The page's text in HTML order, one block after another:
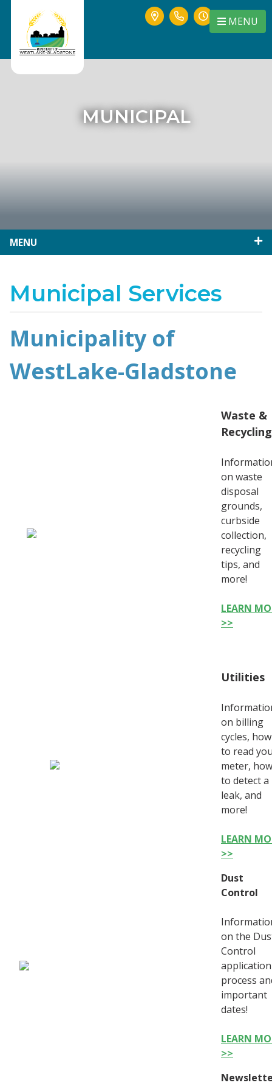
MENU
MUNICIPAL
MENU
Municipal Services
Municipality of
WestLake-Gladstone
Waste &
Recycling
on waste
disposal
grounds,
curbside
collection,
recycling
tips, and
more!
LEARN
>>
Utilities
on billing
cycles, how
to read
meter, how
to detect a
leak, and
more!
LEARN
>>
Dust
Control
on the
Control
application
process
important
dates!
LEARN
>>